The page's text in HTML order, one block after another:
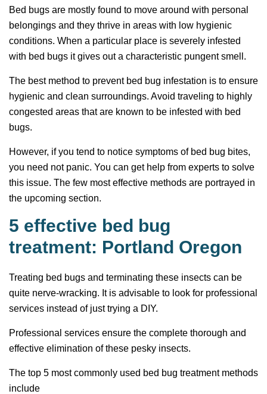
Bed bugs are mostly found to move around with personal
belongings and they thrive in areas with low hygienic
conditions. When a particular place is severely infested
with bed bugs it gives out a characteristic pungent smell.
The best method to prevent bed bug infestation is to ensure
hygienic and clean surroundings. Avoid traveling to highly
congested areas that are known to be infested with bed
bugs.
However, if you tend to notice symptoms of bed bug bites,
you need not panic. You can get help from experts to solve
this issue. The few most effective methods are portrayed in
the upcoming section.
5 effective bed bug
treatment: Portland Oregon
Treating bed bugs and terminating these insects can be
quite nerve-wracking. It is advisable to look for professional
services instead of just trying a DIY.
Professional services ensure the complete thorough and
effective elimination of these pesky insects.
The top 5 most commonly used bed bug treatment methods
include